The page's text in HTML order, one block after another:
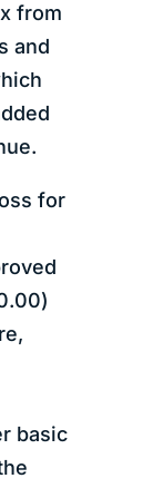
from
and
for
basic